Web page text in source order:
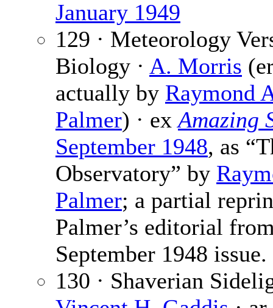
January 1949
129 · Meteorology
Biology · A. Morris
actually by Raymond
Palmer) · exAmazing
September 1948, as
Observatory” by
Palmer; a partial
Palmer’s editorial
September 1948 issue.
130 · Shaverian